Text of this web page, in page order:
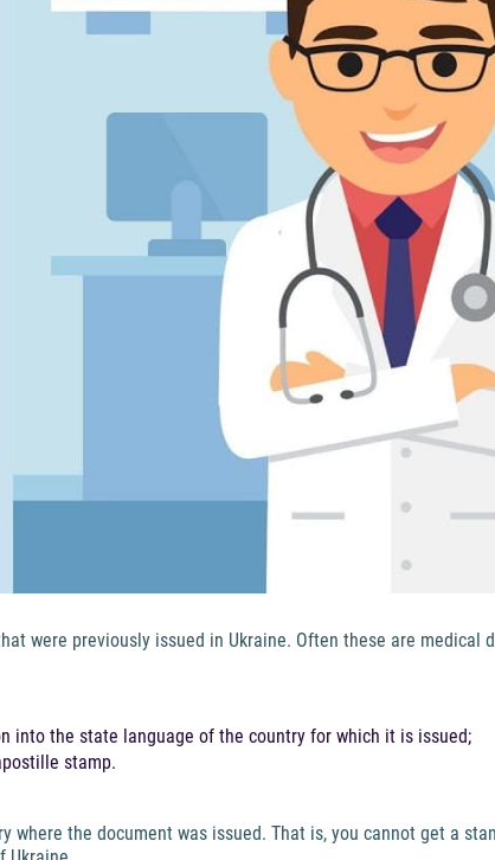
were previously issued in Ukraine. Often these are medical
into the state language of the country for which it is issued;
stamp.
the document was issued. That is, you cannot get a